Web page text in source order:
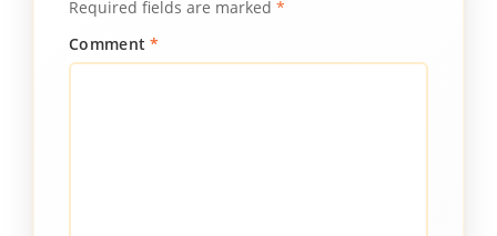
Required fields are marked *
Comment*